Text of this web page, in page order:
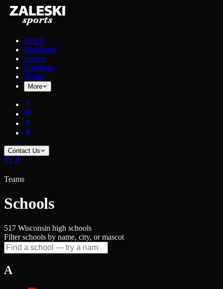
Watch
Highlights
Scores
Standings
Teams
More
Contact Us
Teams
Schools
517 Wisconsin high schools
Filter schools by name, city, or mascot
A